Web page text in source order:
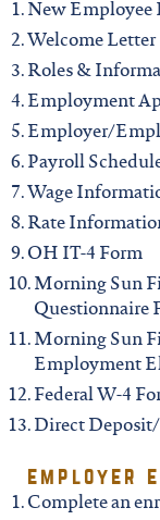
New Employee
Welcome Letter
Roles &
Employment
Employer/
Payroll
Wage
Rate
OH IT-4 Form
Morning Sun
Questionnaire
Morning Sun
Employment
Federal W-4
Direct
employer
Complete an